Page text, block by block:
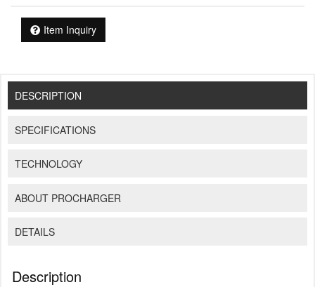
Item Inquiry
DESCRIPTION
SPECIFICATIONS
TECHNOLOGY
ABOUT PROCHARGER
DETAILS
Description